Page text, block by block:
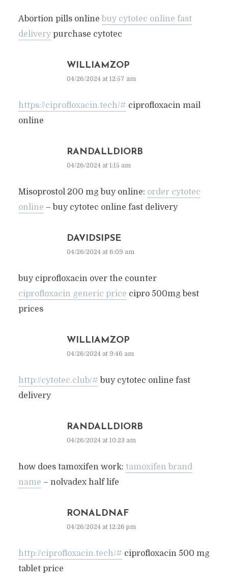
Abortion pills online buy cytotec online fast
deliverypurchase cytotec
WILLIAMZOP
04/26/2024 at 12:57 am
https://ciprofloxacin.tech/# ciprofloxacin mail
online
RANDALLDIORB
04/26/2024 at 1:15 am
Misoprostol 200 mg buy online: order cytotec
online – buy cytotec online fast delivery
DAVIDSIPSE
04/26/2024 at 6:09 am
buy ciprofloxacin over the counter
ciprofloxacin generic price cipro 500mg best
prices
WILLIAMZOP
04/26/2024 at 9:46 am
http://cytotec.club/# buy cytotec online fast
delivery
RANDALLDIORB
04/26/2024 at 10:23 am
how does tamoxifen work: tamoxifen brand
name – nolvadex half life
RONALDNAF
04/26/2024 at 12:26 pm
http://ciprofloxacin.tech/# ciprofloxacin 500 mg
tablet price